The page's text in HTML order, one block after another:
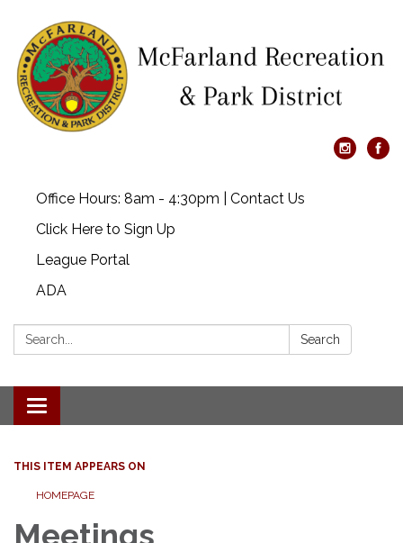
Office Hours: 8am - 4:30pm | Contact Us
Click Here to Sign Up
League Portal
ADA
Search: Search
Toggle navigation
THIS ITEM APPEARS ON
HOMEPAGE
Meetings